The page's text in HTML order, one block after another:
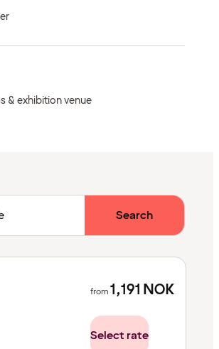
& exhibition venue
Search
from1,191 NOK
Select rate